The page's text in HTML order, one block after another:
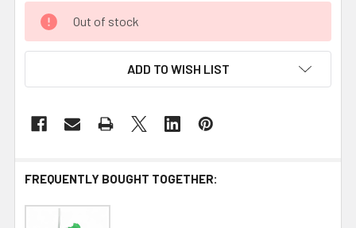
Out of stock
ADD TO WISH LIST
FREQUENTLY BOUGHT TOGETHER: